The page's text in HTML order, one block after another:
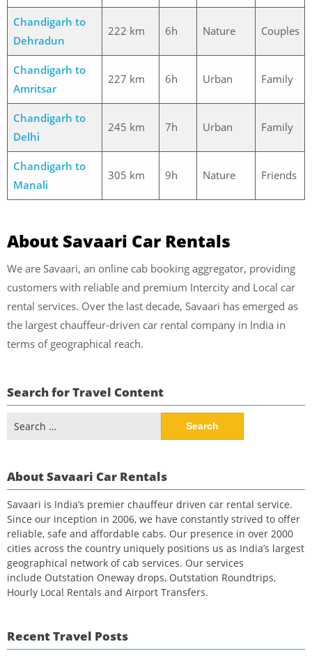
Chandigarh to
Dehradun
222 km 6h Nature Couples
Chandigarh to
Amritsar
227 km 6h Urban Family
Chandigarh to
Delhi
245 km 7h Urban Family
Chandigarh to
Manali
305 km 9h Nature Friends
About Savaari Car Rentals
We are Savaari, an online cab booking aggregator, providing
customers with reliable and premium Intercity and Local car
rental services. Over the last decade, Savaari has emerged as
the largest chauffeur-driven car rental company in India in
terms of geographical reach.
Search for Travel Content
for:
About Savaari Car Rentals
Savaari is India’s premier chauffeur driven car rental service.
Since our inception in 2006, we have constantly strived to offer
reliable, safe and affordable cabs. Our presence in over 2000
cities across the country uniquely positions us as India’s largest
geographical network of cab services. Our services
include Outstation Oneway drops, Outstation Roundtrips,
Hourly Local Rentals and Airport Transfers.
Recent Travel Posts